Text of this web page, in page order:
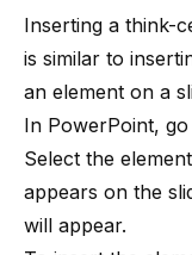
Inserting a think-
is similar to
an element on a
In PowerPoint,
Select the
appears on the
will appear.